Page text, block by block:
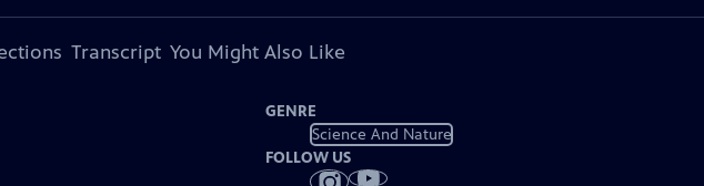
Transcript You Might Also Like
GENRE
Science And Nature
FOLLOW US